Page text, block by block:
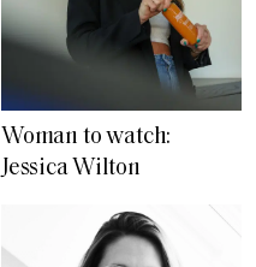
Woman to watch:
Jessica Wilton